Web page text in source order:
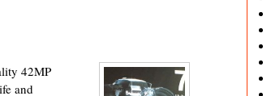
42MP
and